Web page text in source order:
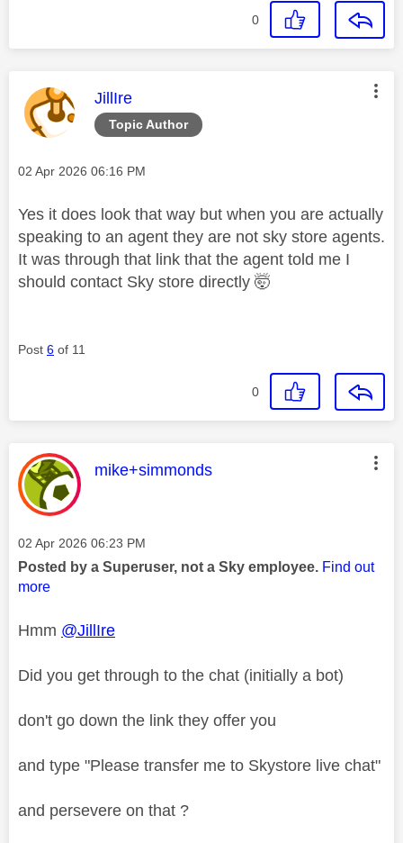
0
Topic Author
This message was authored by:
JillIre
Message posted on
‎02 Apr 2026 06:16 PM
Yes it does look that way but when you are actually
speaking to an agent they are not sky store agents.
It was through that link that the agent told me I
should contact Sky store directly 🤯
Post 6 of 11
0
This message was authored by:
mike+simmonds
Message posted on
‎02 Apr 2026 06:23 PM
Posted by a Superuser, not a Sky employee. Find out
more
Hmm @JillIre
Did you get through to the chat (initially a bot)
don't go down the link they offer you
and type "Please transfer me to Skystore live chat"
and persevere on that ?